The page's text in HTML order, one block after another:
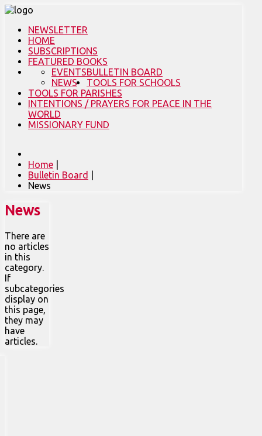
NEWSLETTER
HOME
SUBSCRIPTIONS
FEATURED BOOKS
BULLETIN BOARD
EVENTS
NEWS
TOOLS FOR SCHOOLS
TOOLS FOR PARISHES
INTENTIONS / PRAYERS FOR PEACE IN THE
WORLD
MISSIONARY FUND
Home
Bulletin Board
News
News
There are
no articles
in this
category.
If
subcategories
display on
this page,
they may
have
articles.